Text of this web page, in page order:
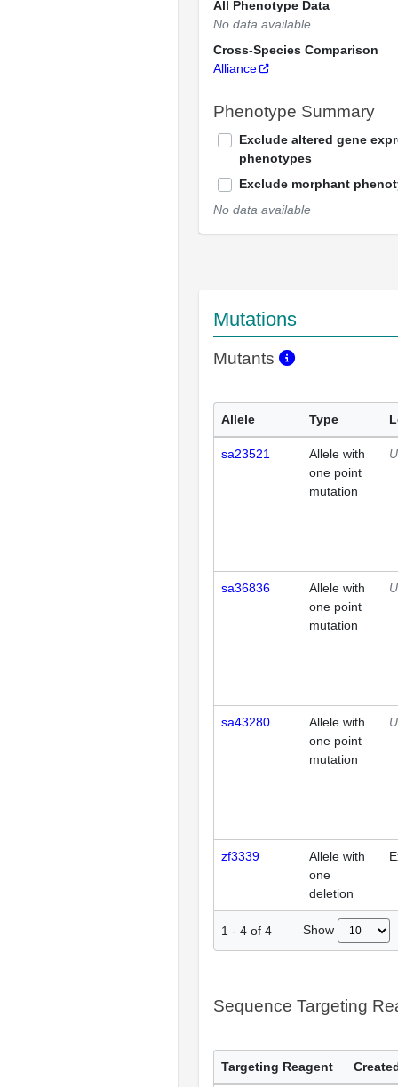
All Phenotype Data
No data available
Cross-Species Comparison
Alliance
Phenotype Summary
Exclude altered gene
phenotypes
Exclude morphant
No data available
Mutations
Mutants
Allele Type
sa23521
Allele with
one point
mutation
sa36836
Allele with
one point
mutation
sa43280
Allele with
one point
mutation
zf3339
Allele with
one
deletion
1 - 4 of 4 Show
Sequence Targeting
Targeting Reagent